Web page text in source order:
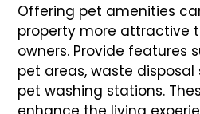
Offering pet amenities
property more attractive
owners. Provide features
pet areas, waste disposal
pet washing stations.